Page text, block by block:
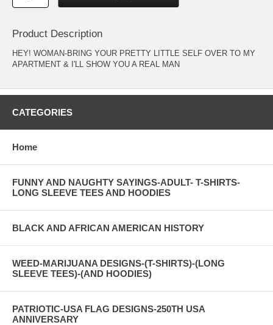
Product Description
HEY! WOMAN-BRING YOUR PRETTY LITTLE SELF OVER TO MY
APARTMENT & I'LL SHOW YOU A REAL MAN
CATEGORIES
Home
FUNNY AND NAUGHTY SAYINGS-ADULT- T-SHIRTS-
LONG SLEEVE TEES AND HOODIES
BLACK AND AFRICAN AMERICAN HISTORY
WEED-MARIJUANA DESIGNS-(T-SHIRTS)-(LONG
SLEEVE TEES)-(AND HOODIES)
PATRIOTIC-USA FLAG DESIGNS-250TH USA
ANNIVERSARY